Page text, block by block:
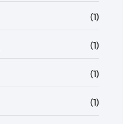
(1)
(1)
(1)
(1)